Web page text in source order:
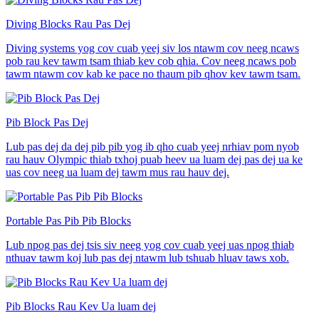
Diving Blocks Rau Pas Dej
Diving systems yog cov cuab yeej siv los ntawm cov neeg ncaws
pob rau kev tawm tsam thiab kev cob qhia. Cov neeg ncaws pob
tawm ntawm cov kab ke pace no thaum pib qhov kev tawm tsam.
Pib Block Pas Dej
Lub pas dej da dej pib pib yog ib qho cuab yeej nrhiav pom nyob
rau hauv Olympic thiab txhoj puab heev ua luam dej pas dej ua ke
uas cov neeg ua luam dej tawm mus rau hauv dej.
Portable Pas Pib Pib Blocks
Lub npog pas dej tsis siv neeg yog cov cuab yeej uas npog thiab
nthuav tawm koj lub pas dej ntawm lub tshuab hluav taws xob.
Pib Blocks Rau Kev Ua luam dej